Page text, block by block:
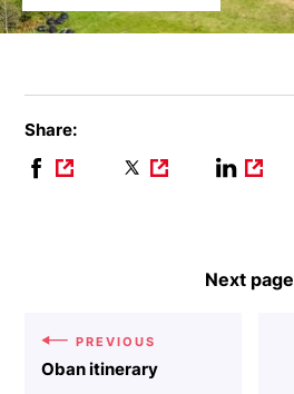
Share:
Next page
PREVIOUS
Oban itinerary